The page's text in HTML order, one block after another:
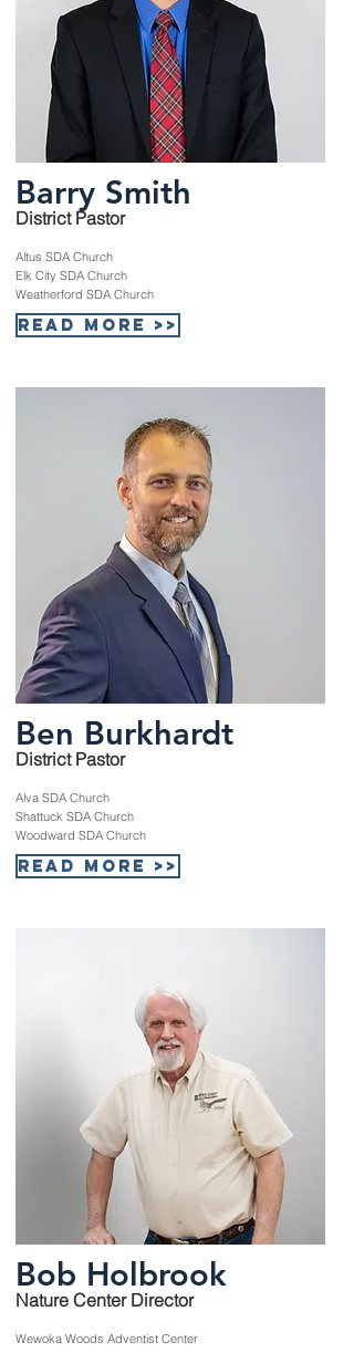
Barry Smith
District Pastor
Altus SDA Church
Elk City SDA Church
Weatherford SDA Church
Read More >>
Ben Burkhardt
District Pastor
Alva SDA Church
Shattuck SDA Church
Woodward SDA Church
Read More >>
Bob Holbrook
Nature Center Director
Wewoka Woods Adventist Center